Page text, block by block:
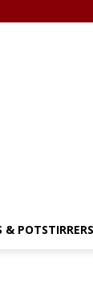
& POTSTIRRERS